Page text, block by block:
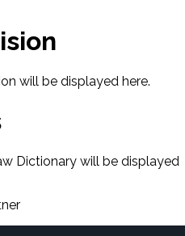
will be displayed here.
Dictionary will be displayed